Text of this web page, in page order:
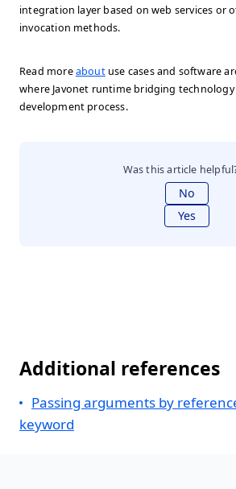
integration layer based on web services or
invocation methods.
Read moreaboutuse cases and software
where Javonet runtime bridging
development process.
Was this article
No
Yes
Additional references
Passing arguments by
keyword